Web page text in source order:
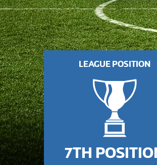
LEAGUE POSITION
7TH